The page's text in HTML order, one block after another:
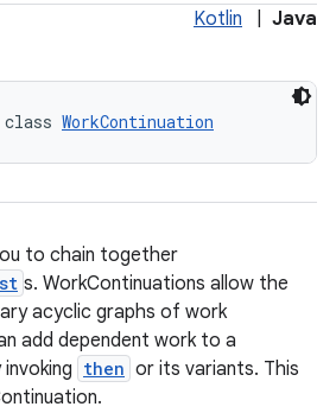
Kotlin Java
WorkContinuation
to chain together
s. WorkContinuations allow the
acyclic graphs of work
add dependent work to a
then or its variants. This